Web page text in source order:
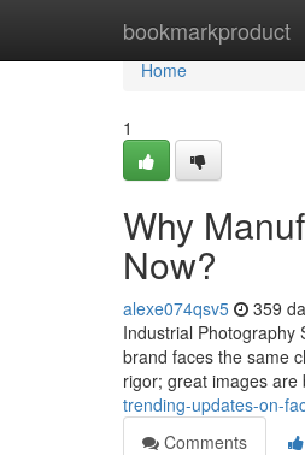
bookmarkproduct
Home
Home
1
Why
Now?
alexe074qsv5 359
Industrial Photography
brand faces the same
rigor; great images
trending-updates-on-
Comments